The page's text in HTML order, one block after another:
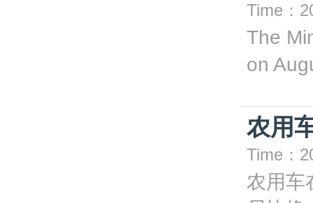
Time：
The
on
农用
Time：
农用车